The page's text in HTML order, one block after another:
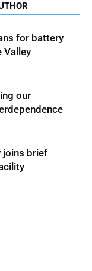
for battery
Valley
our
joins brief